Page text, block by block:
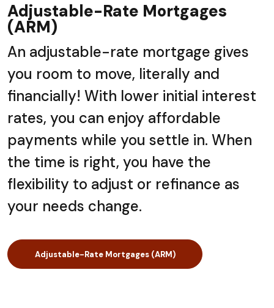
Adjustable-Rate Mortgages
(ARM)
An adjustable-rate mortgage gives
you room to move, literally and
financially! With lower initial interest
rates, you can enjoy affordable
payments while you settle in. When
the time is right, you have the
flexibility to adjust or refinance as
your needs change.
Adjustable-Rate Mortgages (ARM)